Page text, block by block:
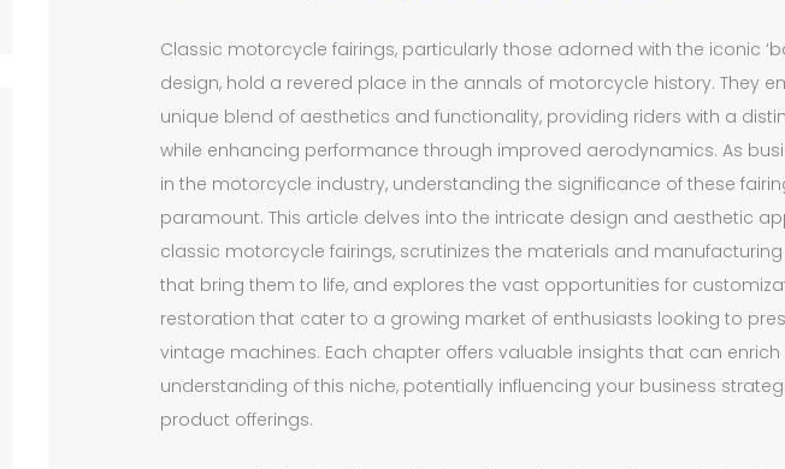
Classic motorcycle fairings, particularly those adorned with the iconic
design, hold a revered place in the annals of motorcycle history. They
unique blend of aesthetics and functionality, providing riders with a
while enhancing performance through improved aerodynamics. As
in the motorcycle industry, understanding the significance of these
paramount. This article delves into the intricate design and aesthetic
classic motorcycle fairings, scrutinizes the materials and
that bring them to life, and explores the vast opportunities for
restoration that cater to a growing market of enthusiasts looking to
vintage machines. Each chapter offers valuable insights that can enrich
understanding of this niche, potentially influencing your business
product offerings.